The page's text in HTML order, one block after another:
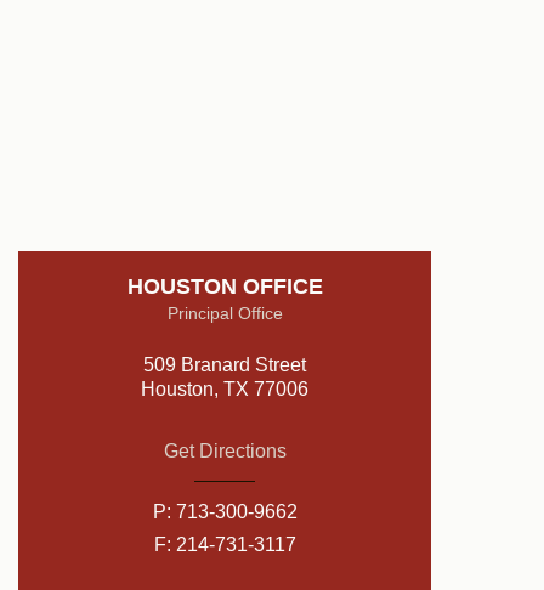
HOUSTON OFFICE
Principal Office
509 Branard Street
Houston, TX 77006
Get Directions
P: 713-300-9662
F: 214-731-3117